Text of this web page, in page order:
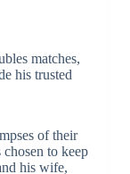
matches,
his trusted
of their
to keep
his wife,